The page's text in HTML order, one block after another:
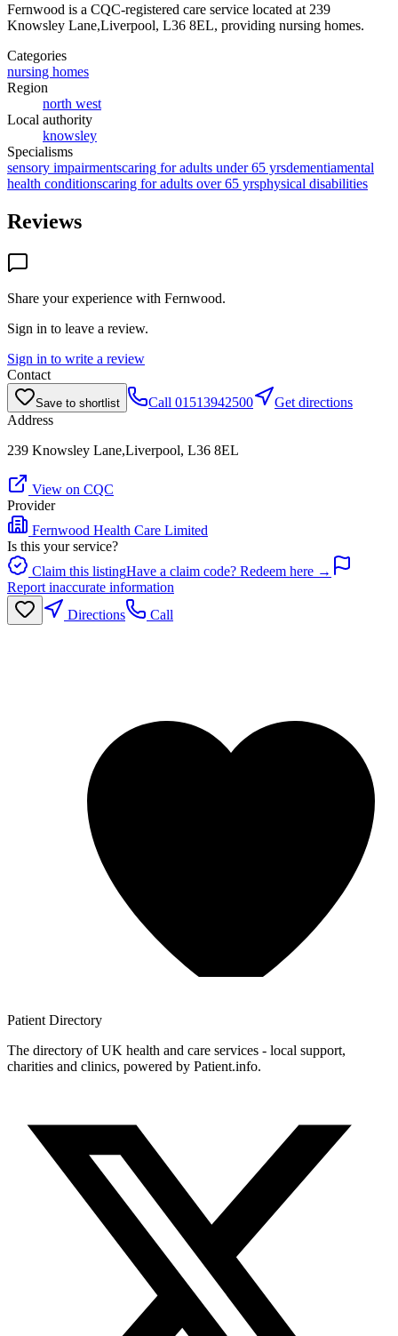
Fernwood is a CQC-registered care service located at 239
Knowsley Lane,Liverpool, L36 8EL, providing nursing homes.
Categories
nursing homes
Region
north west
Local authority
knowsley
Specialisms
sensory impairmentscaring for adults under 65 yrsdementiamental
health conditionscaring for adults over 65 yrsphysical disabilities
Reviews
Share your experience with Fernwood.
Sign in to leave a review.
Sign in to write a review
Contact
Save to shortlist Call 01513942500
Get directions
Address
239 Knowsley Lane,Liverpool, L36 8EL
View on CQC
Provider
Fernwood Health Care Limited
Is this your service?
Claim this listingHave a claim code? Redeem here →
Report inaccurate information
Directions
Call
Patient Directory
The directory of UK health and care services - local support,
charities and clinics, powered by Patient.info.